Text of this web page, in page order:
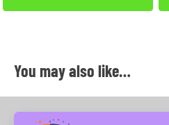
You may also like…